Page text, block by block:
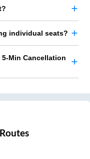
individual seats?
Min Cancellation